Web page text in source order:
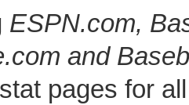
ESPN.com,
and
pages for